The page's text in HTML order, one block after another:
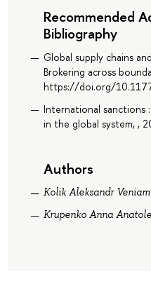
Recommended
Bibliography
Global supply chains
Brokering across
https://doi.org/
International sanctions
in the global system, ,
Authors
Kolik Aleksandr
Krupenko Anna